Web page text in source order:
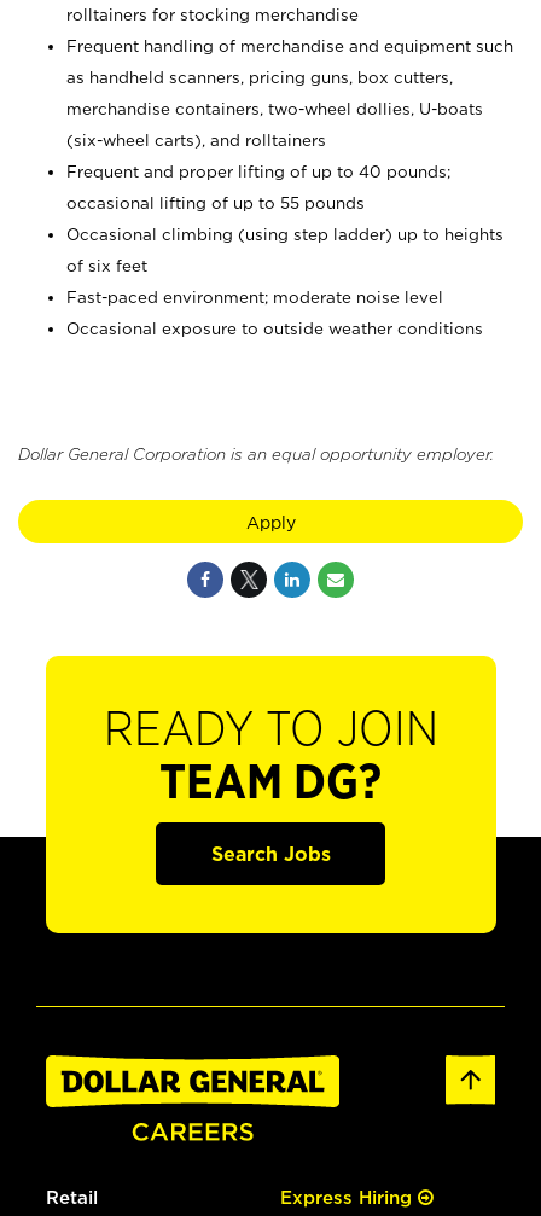
rolltainers for stocking merchandise
Frequent handling of merchandise and equipment such
as handheld scanners, pricing guns, box cutters,
merchandise containers, two-wheel dollies, U-boats
(six-wheel carts), and rolltainers
Frequent and proper lifting of up to 40 pounds;
occasional lifting of up to 55 pounds
Occasional climbing (using step ladder) up to heights
of six feet
Fast-paced environment; moderate noise level
Occasional exposure to outside weather conditions
Dollar General Corporation is an equal opportunity employer.
Apply
READY TO JOIN
TEAM DG?
Search Jobs
Retail Express Hiring